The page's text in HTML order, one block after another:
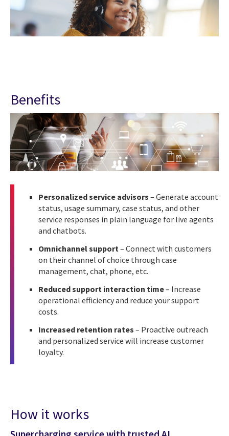
Benefits
Personalized service advisors – Generate account
status, usage summary, case status, and other
service responses in plain language for live agents
and chatbots.
Omnichannel support– Connect with customers
on their channel of choice through case
management, chat, phone, etc.
Reduced support interaction time– Increase
operational efficiency and reduce your support
costs.
Increased retention rates – Proactive outreach
and personalized service will increase customer
loyalty.
How it works